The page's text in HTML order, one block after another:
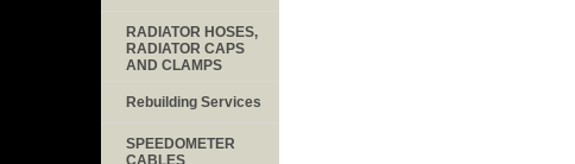
RADIATOR HOSES,
RADIATOR CAPS
AND CLAMPS
Rebuilding Services
SPEEDOMETER
CABLES